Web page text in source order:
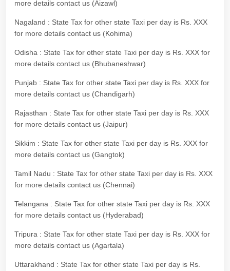
more details contact us (Aizawl)
Nagaland : State Tax for other state Taxi per day is Rs. XXX
for more details contact us (Kohima)
Odisha : State Tax for other state Taxi per day is Rs. XXX for
more details contact us (Bhubaneshwar)
Punjab : State Tax for other state Taxi per day is Rs. XXX for
more details contact us (Chandigarh)
Rajasthan : State Tax for other state Taxi per day is Rs. XXX
for more details contact us (Jaipur)
Sikkim : State Tax for other state Taxi per day is Rs. XXX for
more details contact us (Gangtok)
Tamil Nadu : State Tax for other state Taxi per day is Rs. XXX
for more details contact us (Chennai)
Telangana : State Tax for other state Taxi per day is Rs. XXX
for more details contact us (Hyderabad)
Tripura : State Tax for other state Taxi per day is Rs. XXX for
more details contact us (Agartala)
Uttarakhand : State Tax for other state Taxi per day is Rs.